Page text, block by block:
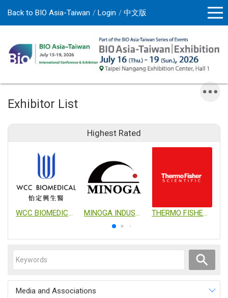
Back to BIO Asia-Taiwan Login 中文版
Exhibitor List
Highest Rated
WCC BIOMEDICAL CO., LTD. MINOGA INDUSTRIAL CO., LTD. THERMO FISHER SCIENTIFIC
Media and Associations